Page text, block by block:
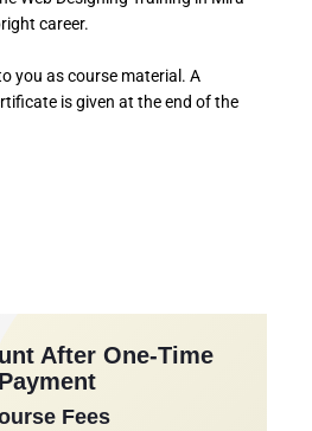
career.
you as course material. A
is given at the end of the
After One-Time
Payment
Fees